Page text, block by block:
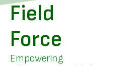
Field
Force
Empowering